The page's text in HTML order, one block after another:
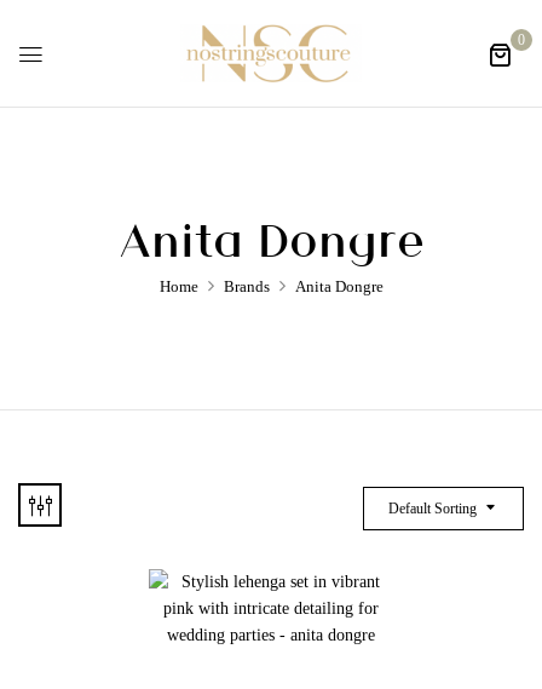
0
Anita Dongre
Home Brands Anita Dongre
Default Sorting